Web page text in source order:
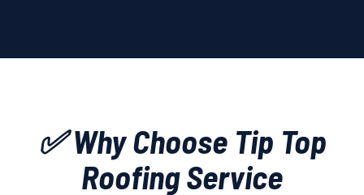
✅ Why Choose Tip Top
Roofing Service